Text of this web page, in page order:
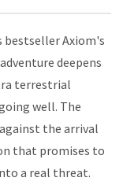
bestseller Axiom's
deepens
terrestrial
well. The
the arrival
that promises to
a real threat.